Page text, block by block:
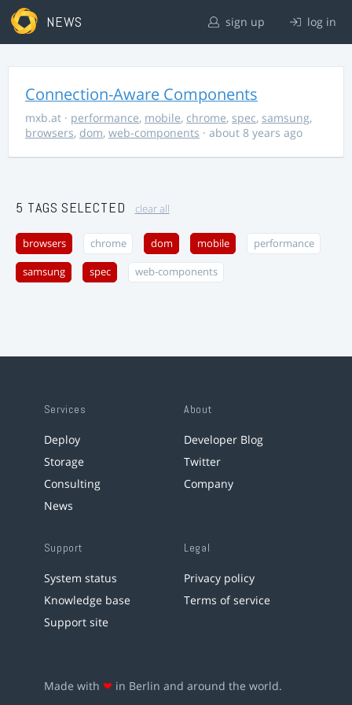
NEWS sign up log in
Connection-Aware Components
mxb.at · performance, mobile, chrome, spec, samsung,
browsers, dom, web-components · about 8 years ago
5 TAGS SELECTED clear all
browsers chrome dom mobile performance
samsung spec web-components
Services
Deploy
Storage
Consulting
News
About
Developer Blog
Twitter
Company
Support
System status
Knowledge base
Support site
Legal
Privacy policy
Terms of service
Made with ❤ in Berlin and around the world.